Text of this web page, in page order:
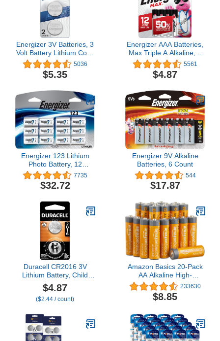
Energizer 3V Batteries, 3
Volt Battery Lithium Coin,
2 Count
5036
$5.35
Energizer AAA Batteries,
Max Triple A Alkaline, 4
Count
5561
$4.87
Energizer 123 Lithium
Photo Battery, 12
Batteries, 1-Pack7735
$32.72
Energizer 9V Alkaline
Batteries, 6 Count
544
$17.87
Duracell CR2016 3V
Lithium Battery, Child
Safety Features, 2 Count
(Pack of 1), Lithium Coin
Battery for Key Fob, Car
$4.87
($2.44 / count)
Amazon Basics 20-Pack
AA Alkaline High-
Performance Batteries,
1.5 Volt, 10-Year Shelf
Life
233630
$8.85